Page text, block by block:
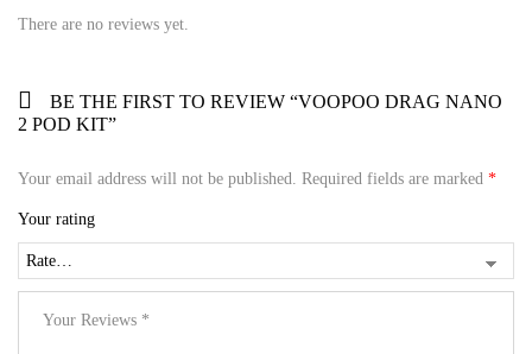
There are no reviews yet.
BE THE FIRST TO REVIEW “VOOPOO DRAG NANO
2 POD KIT”
Your email address will not be published. Required fields are marked *
Your rating